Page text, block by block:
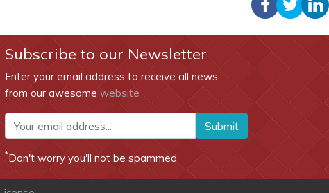
Subscribe to our Newsletter
Enter your email address to receive all news
from our awesome website
Submit
*Don't worry you'll not be spammed